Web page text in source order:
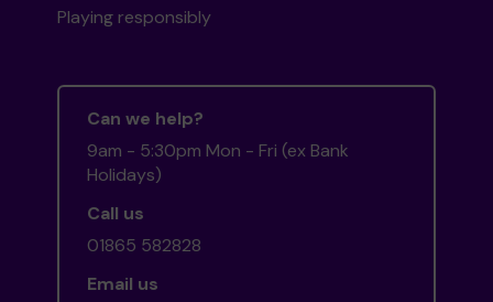
Playing responsibly
Can we help?
9am - 5:30pm Mon - Fri (ex Bank
Holidays)
Call us
01865 582828
Email us